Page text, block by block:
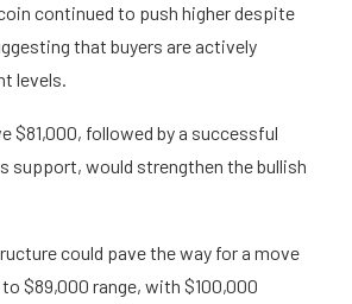
continued to push higher despite
that buyers are actively
levels.
$81,000, followed by a successful
support, would strengthen the bullish
could pave the way for a move
$89,000 range, with $100,000